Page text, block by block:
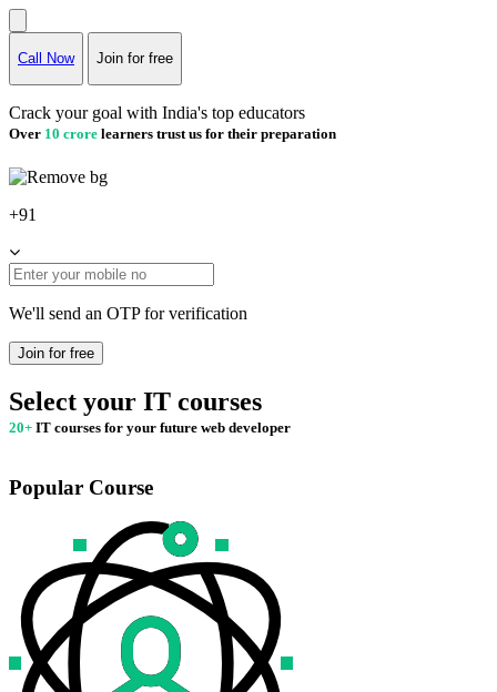
Call Now Join for free
Crack your goal with India's top educators
Over 10 crore learners trust us for their preparation
+91
We'll send an OTP for verification
Join for free
Select your IT courses
20+ IT courses for your future web developer
Popular Course